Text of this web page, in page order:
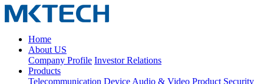
Home
About US
Company Profile Investor Relations
Products
Telecommunication Device Audio & Video Product Security